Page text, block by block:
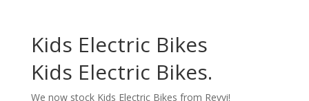
Kids Electric Bikes
Kids Electric Bikes.
We now stock Kids Electric Bikes from Revvi!